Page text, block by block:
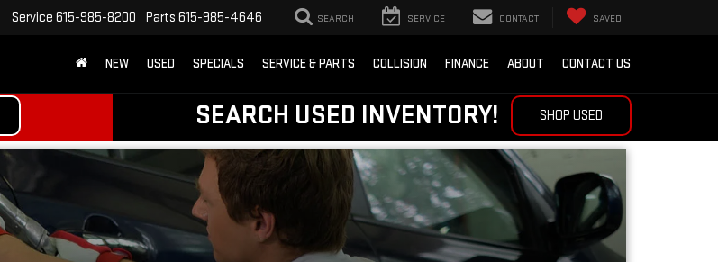
Service 615-985-8200 Parts 615-985-4646 SEARCH SERVICE CONTACT SAVED
NEW USED SPECIALS SERVICE & PARTS COLLISION FINANCE ABOUT CONTACT US
SEARCH USED INVENTORY! SHOP USED